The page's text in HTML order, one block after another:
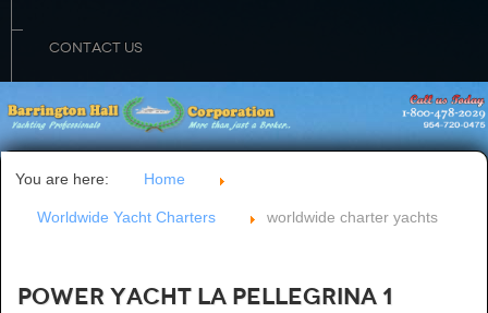
CONTACT US
You are here: Home
Worldwide Yacht Charters worldwide charter yachts
Power Yacht LA PELLEGRINA 1